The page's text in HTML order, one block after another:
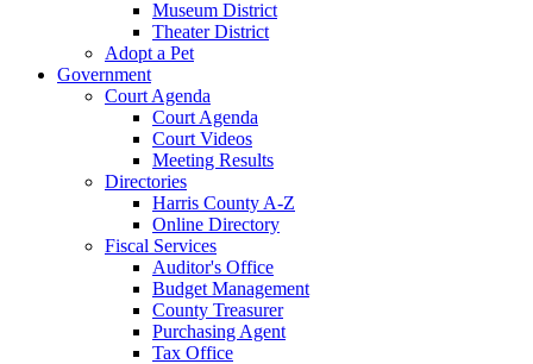
Museum District
Theater District
Adopt a Pet
Government
Court Agenda
Court Agenda
Court Videos
Meeting Results
Directories
Harris County A-Z
Online Directory
Fiscal Services
Auditor's Office
Budget Management
County Treasurer
Purchasing Agent
Tax Office